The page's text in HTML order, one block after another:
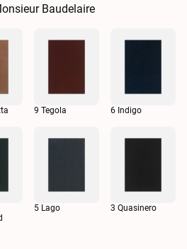
Baudelaire
9 Tegola 6 Indigo
5 Lago 3 Quasinero